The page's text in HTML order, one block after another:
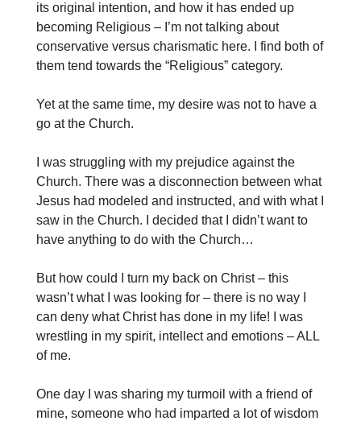
its original intention, and how it has ended up
becoming Religious – I’m not talking about
conservative versus charismatic here. I find both of
them tend towards the “Religious” category.
Yet at the same time, my desire was not to have a
go at the Church.
I was struggling with my prejudice against the
Church. There was a disconnection between what
Jesus had modeled and instructed, and with what I
saw in the Church. I decided that I didn’t want to
have anything to do with the Church…
But how could I turn my back on Christ – this
wasn’t what I was looking for – there is no way I
can deny what Christ has done in my life! I was
wrestling in my spirit, intellect and emotions – ALL
of me.
One day I was sharing my turmoil with a friend of
mine, someone who had imparted a lot of wisdom